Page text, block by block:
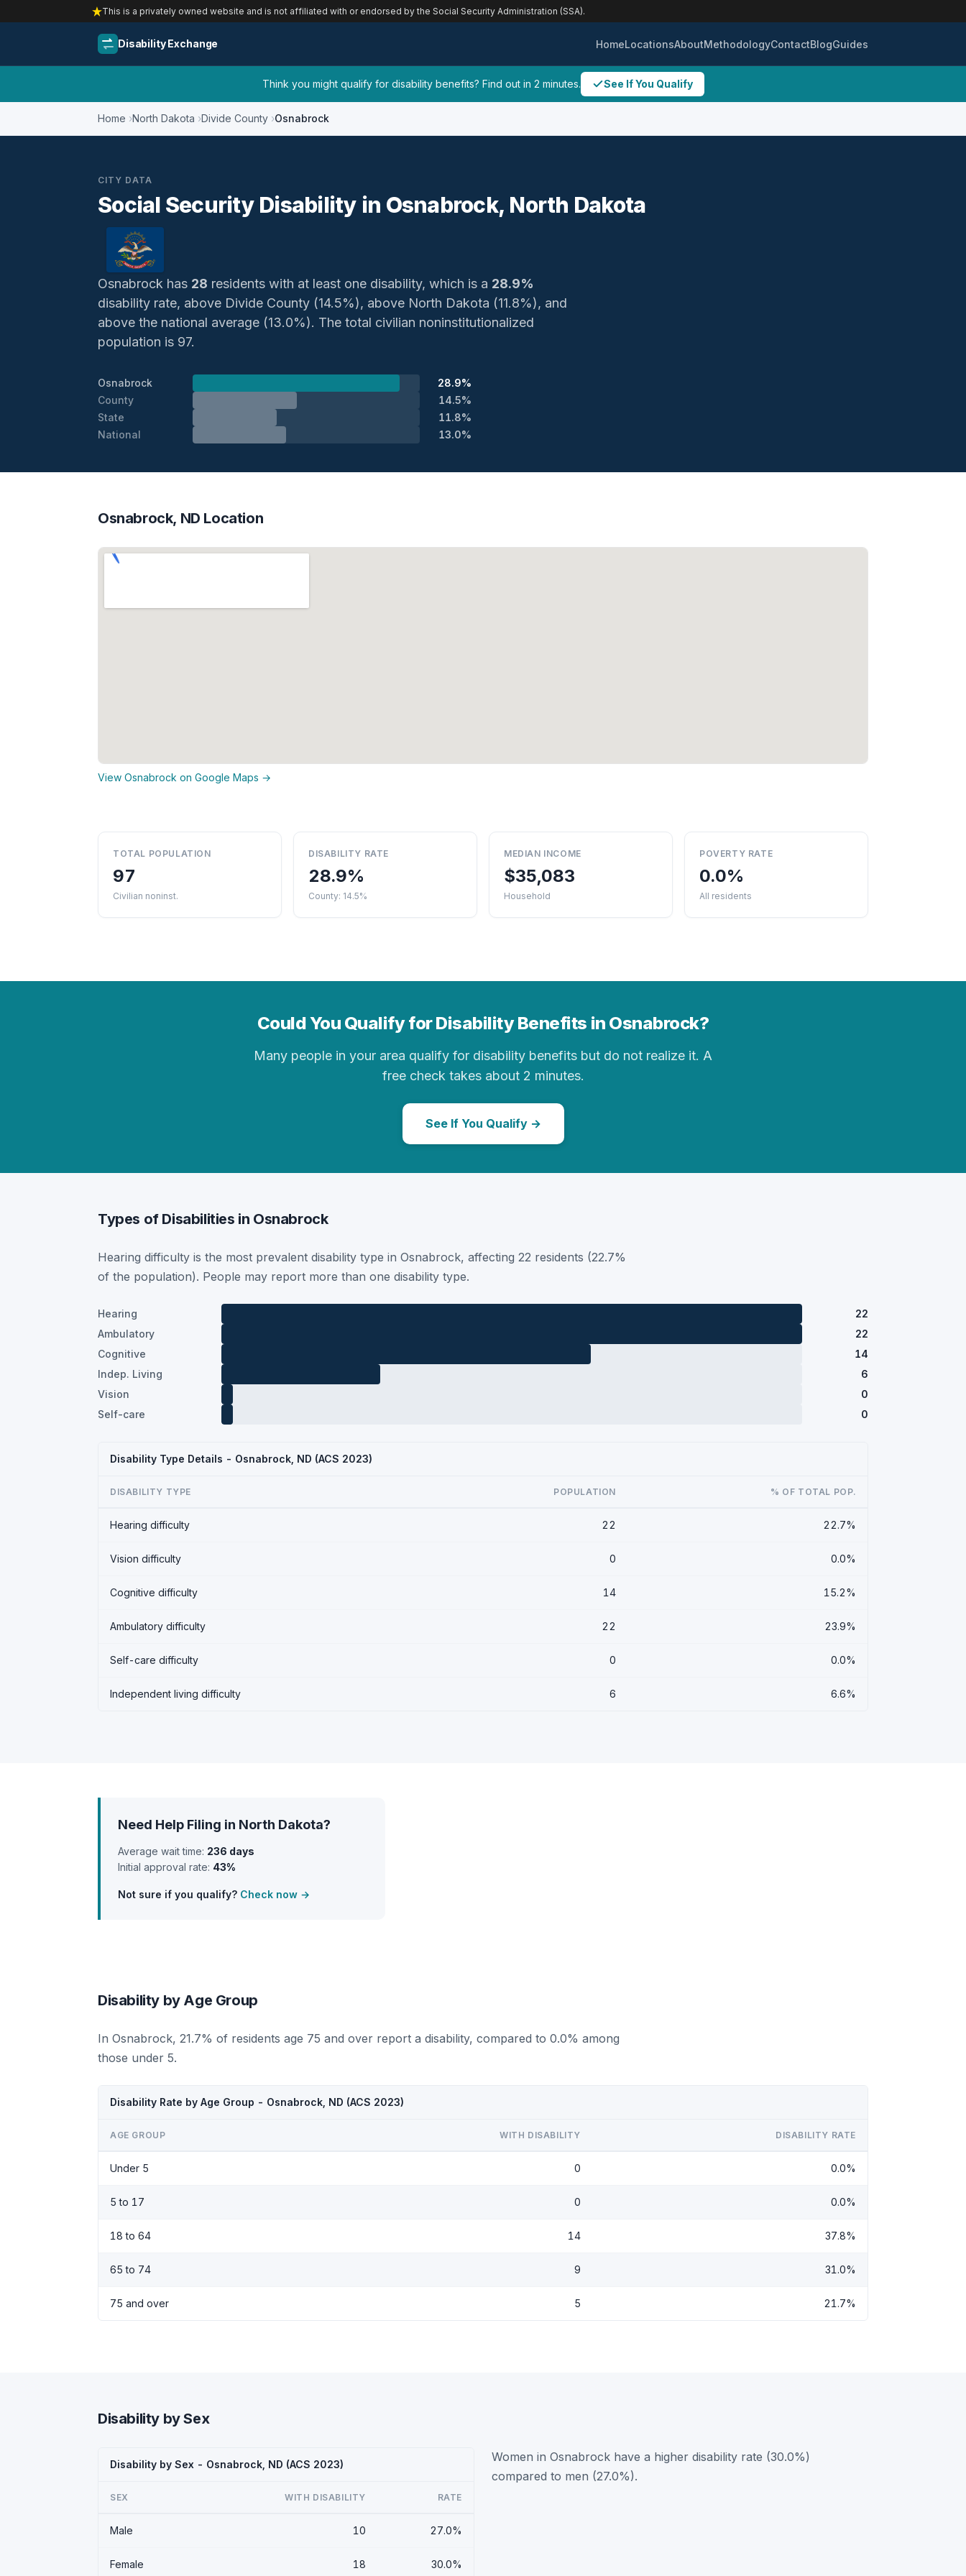
This is a privately owned website and is not affiliated with or endorsed by the Social Security Administration (SSA).
Disability Exchange HomeLocationsAboutMethodologyContactBlogGuides
Think you might qualify for disability benefits? Find out in 2 minutes. See If You Qualify
Home North Dakota Divide County Osnabrock
CITY DATA
Social Security Disability in Osnabrock, North Dakota
Osnabrock has 28 residents with at least one disability, which is a 28.9%
disability rate, above Divide County (14.5%), above North Dakota (11.8%), and
above the national average (13.0%). The total civilian noninstitutionalized
population is 97.
Osnabrock
28.9%
County
14.5%
State
11.8%
National
13.0%
Osnabrock, ND Location
View Osnabrock on Google Maps →
TOTAL POPULATION
97
Civilian noninst.
DISABILITY RATE
28.9%
County: 14.5%
MEDIAN INCOME
$35,083
Household
POVERTY RATE
0.0%
All residents
Could You Qualify for Disability Benefits in Osnabrock?
Many people in your area qualify for disability benefits but do not realize it. A
free check takes about 2 minutes.
See If You Qualify →
Types of Disabilities in Osnabrock
Hearing difficulty is the most prevalent disability type in Osnabrock, affecting 22 residents (22.7%
of the population). People may report more than one disability type.
Hearing
22
Ambulatory
22
Cognitive
14
Indep. Living
6
Vision
0
Self-care
0
Disability Type Details - Osnabrock, ND (ACS 2023)
DISABILITY TYPE POPULATION % OF TOTAL POP.
Hearing difficulty 22 22.7%
Vision difficulty 0 0.0%
Cognitive difficulty 14 15.2%
Ambulatory difficulty 22 23.9%
Self-care difficulty 0 0.0%
Independent living difficulty 6 6.6%
Need Help Filing in North Dakota?
Average wait time: 236 days
Initial approval rate: 43%
Not sure if you qualify? Check now →
Disability by Age Group
In Osnabrock, 21.7% of residents age 75 and over report a disability, compared to 0.0% among
those under 5.
Disability Rate by Age Group - Osnabrock, ND (ACS 2023)
AGE GROUP WITH DISABILITY DISABILITY RATE
Under 5 0 0.0%
5 to 17 0 0.0%
18 to 64 14 37.8%
65 to 74 9 31.0%
75 and over 5 21.7%
Disability by Sex
Disability by Sex - Osnabrock, ND (ACS 2023)
SEX WITH DISABILITY RATE
Male 10 27.0%
Female 18 30.0%
Women in Osnabrock have a higher disability rate (30.0%)
compared to men (27.0%).